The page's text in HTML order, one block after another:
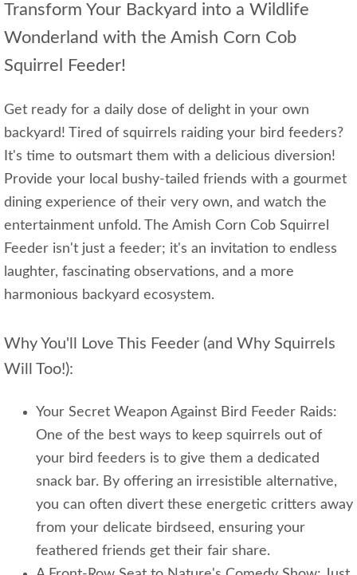
Transform Your Backyard into a Wildlife
Wonderland with the Amish Corn Cob
Squirrel Feeder!
Get ready for a daily dose of delight in your own
backyard! Tired of squirrels raiding your bird feeders?
It's time to outsmart them with a delicious diversion!
Provide your local bushy-tailed friends with a gourmet
dining experience of their very own, and watch the
entertainment unfold. The Amish Corn Cob Squirrel
Feeder isn't just a feeder; it's an invitation to endless
laughter, fascinating observations, and a more
harmonious backyard ecosystem.
Why You'll Love This Feeder (and Why Squirrels
Will Too!):
Your Secret Weapon Against Bird Feeder Raids:
One of the best ways to keep squirrels out of
your bird feeders is to give them a dedicated
snack bar. By offering an irresistible alternative,
you can often divert these energetic critters away
from your delicate birdseed, ensuring your
feathered friends get their fair share.